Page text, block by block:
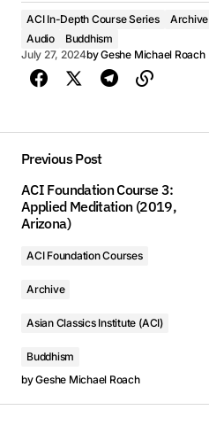
ACI In-Depth Course Series Archive
Audio
Buddhism
July 27, 2024byGeshe Michael Roach
Previous Post
ACI Foundation Course 3:
Applied Meditation (2019,
Arizona)
ACI Foundation Courses
Archive
Asian Classics Institute (ACI)
Buddhism
byGeshe Michael Roach